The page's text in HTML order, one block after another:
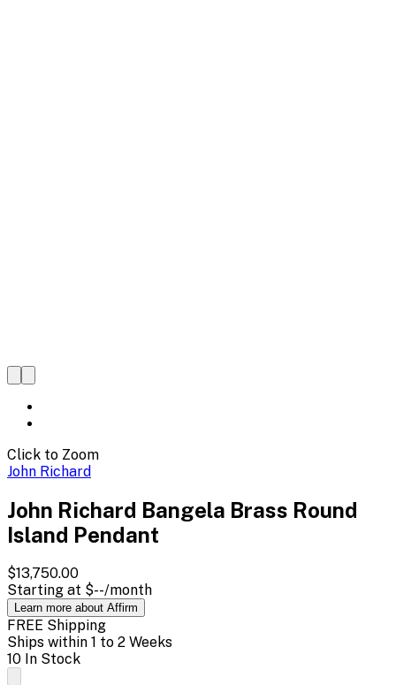
Click to Zoom
John Richard
John Richard Bangela Brass Round
Island Pendant
$13,750.00
Starting at $--/month
Learn more about Affirm
FREE Shipping
Ships within 1 to 2 Weeks
10 In Stock